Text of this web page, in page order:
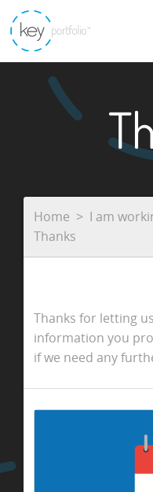
Home
I am
Thanks
Thanks for letting
information you
if we need any